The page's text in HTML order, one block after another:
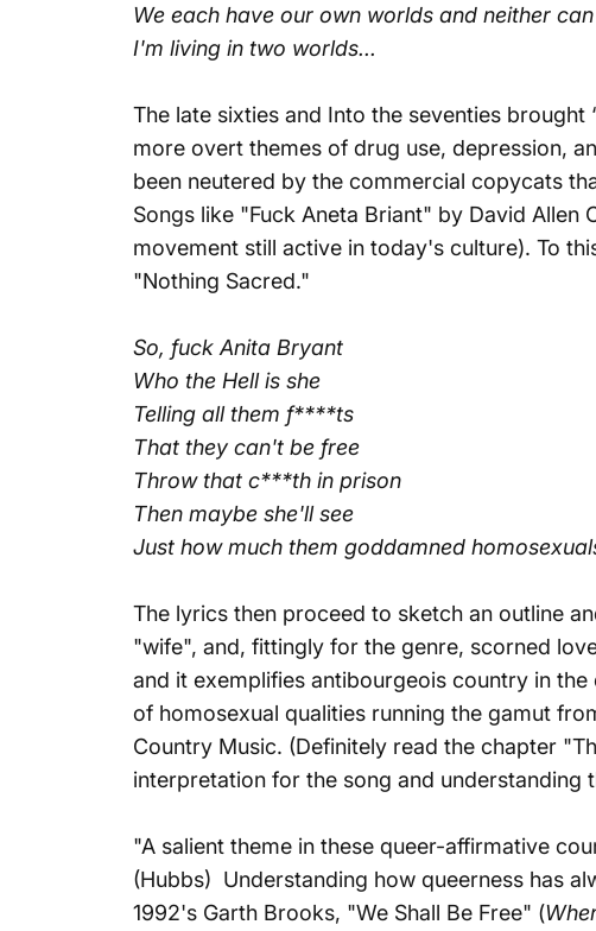
We each have our own worlds and neither
I'm living in two worlds...
The late sixties and Into the seventies brought
more overt themes of drug use, depression,
been neutered by the commercial copycats
Songs like "Fuck Aneta Briant" by David Allen
movement still active in today's culture). To
"Nothing Sacred."
So, fuck Anita Bryant
Who the Hell is she
Telling all them f****ts
That they can't be free
Throw that c***th in prison
Then maybe she'll see
Just how much them goddamned
The lyrics then proceed to sketch an outline
"wife", and, fittingly for the genre, scorned
and it exemplifies antibourgeois country in
of homosexual qualities running the gamut
Country Music. (Definitely read the chapter
interpretation for the song and understanding
"A salient theme in these queer-affirmative
(Hubbs) Understanding how queerness has
1992's Garth Brooks, "We Shall Be Free" (